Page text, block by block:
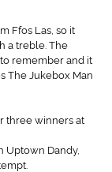
Ffos Las, so it
a treble. The
remember and it
The Jukebox Man
three winners at
Uptown Dandy,